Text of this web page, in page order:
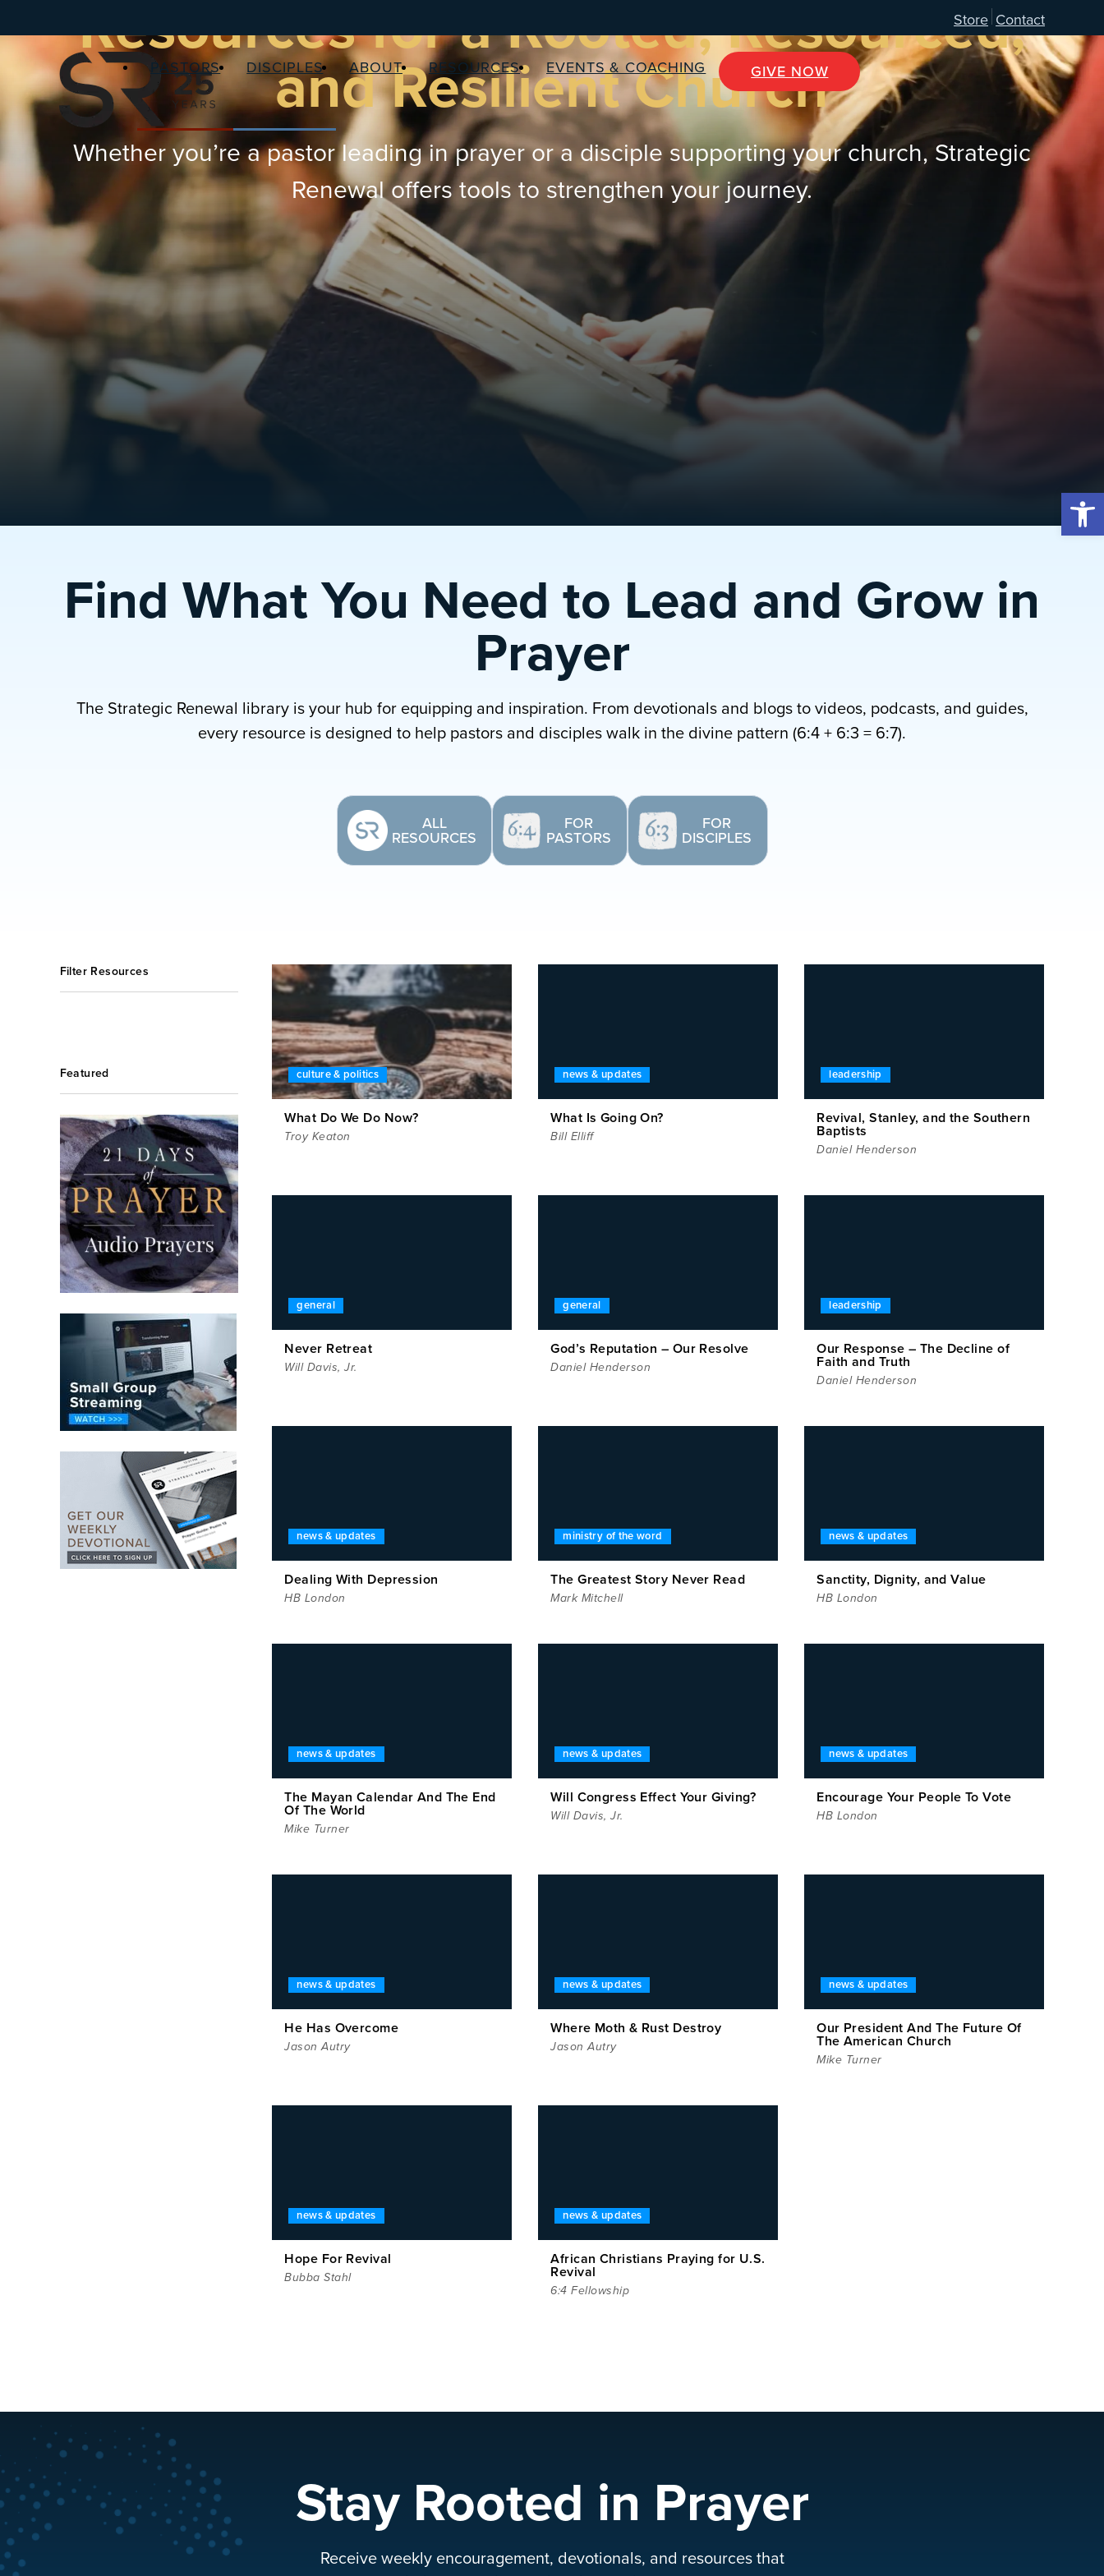
Store Contact
PASTORS DISCIPLES ABOUT RESOURCES EVENTS & COACHING GIVE NOW
Resources for a Rooted, Resourced,
and Resilient Church
Whether you’re a pastor leading in prayer or a disciple supporting your church, Strategic
Renewal offers tools to strengthen your journey.
Find What You Need to Lead and Grow in
Prayer
The Strategic Renewal library is your hub for equipping and inspiration. From devotionals and blogs to videos, podcasts, and guides,
every resource is designed to help pastors and disciples walk in the divine pattern (6:4 + 6:3 = 6:7).
ALL
RESOURCES
FOR
PASTORS
FOR
DISCIPLES
Filter Resources
Featured culture & politics
What Do We Do Now?
Troy Keaton
news & updates
What Is Going On?
Bill Elliff
leadership
Revival, Stanley, and the Southern
Baptists
Daniel Henderson
general
Never Retreat
Will Davis, Jr.
general
God’s Reputation – Our Resolve
Daniel Henderson
leadership
Our Response – The Decline of
Faith and Truth
Daniel Henderson
news & updates
Dealing With Depression
HB London
ministry of the word
The Greatest Story Never Read
Mark Mitchell
news & updates
Sanctity, Dignity, and Value
HB London
news & updates
The Mayan Calendar And The End
Of The World
Mike Turner
news & updates
Will Congress Effect Your Giving?
Will Davis, Jr.
news & updates
Encourage Your People To Vote
HB London
news & updates
He Has Overcome
Jason Autry
news & updates
Where Moth & Rust Destroy
Jason Autry
news & updates
Our President And The Future Of
The American Church
Mike Turner
news & updates
Hope For Revival
Bubba Stahl
news & updates
African Christians Praying for U.S.
Revival
6:4 Fellowship
Stay Rooted in Prayer
Receive weekly encouragement, devotionals, and resources that